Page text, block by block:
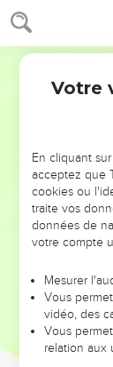
Néhémie
It happened
worked in the
shields, and
They all built
themselves;
and the
so built. He
I said to the
people, "The
Wherever
us. Our God
So we
spears from the
Votre
En cliquant
acceptez que
cookies ou
traite vos
données de
votre compte
Mesurer
Vous
vidéo, des
Vous
relation aux